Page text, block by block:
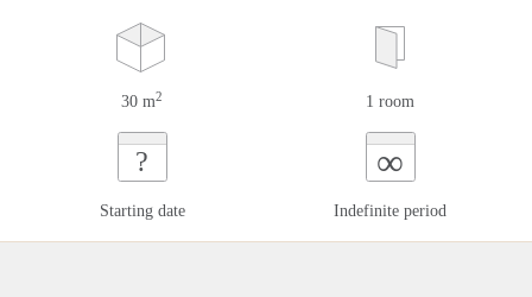
30 m2 1 room
?
Starting date
∞
Indefinite period